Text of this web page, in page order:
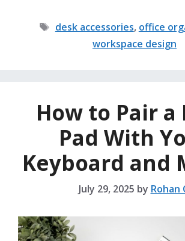
Tags
desk accessories, office
workspace design
How to Pair a
Pad With
Keyboard and
July 29, 2025 by Rohan